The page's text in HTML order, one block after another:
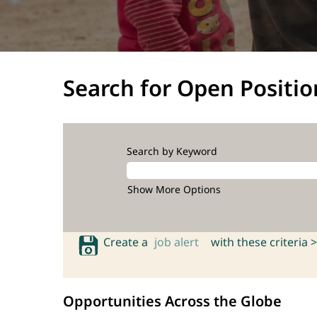
Search for Open
Search by Keyword
Show More Options
Create a job alert with these criteria >
Opportunities Across the Globe